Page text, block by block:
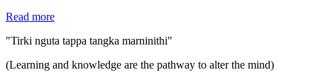
Read more
"Tirki nguta tappa tangka marninithi"
(Learning and knowledge are the pathway to alter the mind)